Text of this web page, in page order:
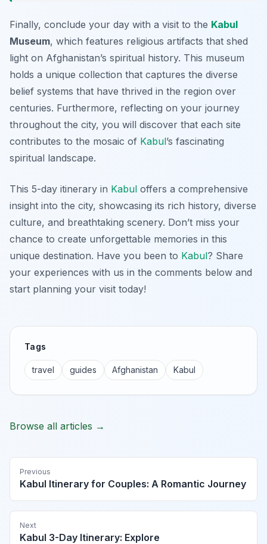
Finally, conclude your day with a visit to the Kabul
Museum, which features religious artifacts that shed
light on Afghanistan’s spiritual history. This museum
holds a unique collection that captures the diverse
belief systems that have thrived in the region over
centuries. Furthermore, reflecting on your journey
throughout the city, you will discover that each site
contributes to the mosaic of Kabul’s fascinating
spiritual landscape.
This 5-day itinerary in Kabul offers a comprehensive
insight into the city, showcasing its rich history, diverse
culture, and breathtaking scenery. Don’t miss your
chance to create unforgettable memories in this
unique destination. Have you been to Kabul? Share
your experiences with us in the comments below and
start planning your visit today!
Tags
travel guides Afghanistan Kabul
Browse all articles →
Previous
Kabul Itinerary for Couples: A Romantic Journey
Next
Kabul 3-Day Itinerary: Explore